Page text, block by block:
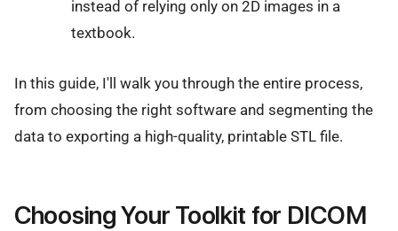
instead of relying only on 2D images in a
textbook.
In this guide, I'll walk you through the entire process,
from choosing the right software and segmenting the
data to exporting a high-quality, printable STL file.
Choosing Your Toolkit for DICOM